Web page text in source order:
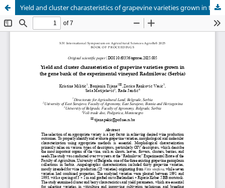
Yield and cluster charasteristics of grapevine varieties grown in the gene bank of the experimental vineyard Radmilovac (Serbia)